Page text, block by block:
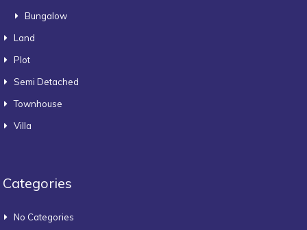
Bungalow
Land
Plot
Semi Detached
Townhouse
Villa
Categories
No Categories